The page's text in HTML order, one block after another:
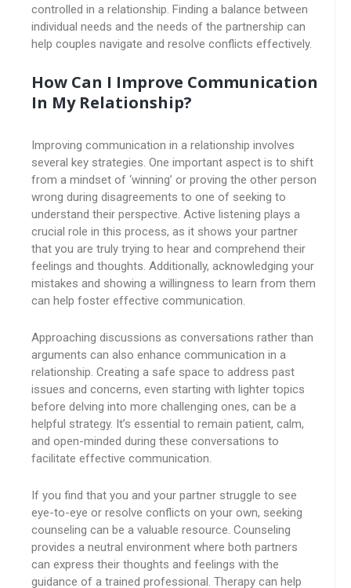
controlled in a relationship. Finding a balance between
individual needs and the needs of the partnership can
help couples navigate and resolve conflicts effectively.
How Can I Improve Communication
In My Relationship?
Improving communication in a relationship involves
several key strategies. One important aspect is to shift
from a mindset of ‘winning’ or proving the other person
wrong during disagreements to one of seeking to
understand their perspective. Active listening plays a
crucial role in this process, as it shows your partner
that you are truly trying to hear and comprehend their
feelings and thoughts. Additionally, acknowledging your
mistakes and showing a willingness to learn from them
can help foster effective communication.
Approaching discussions as conversations rather than
arguments can also enhance communication in a
relationship. Creating a safe space to address past
issues and concerns, even starting with lighter topics
before delving into more challenging ones, can be a
helpful strategy. It’s essential to remain patient, calm,
and open-minded during these conversations to
facilitate effective communication.
If you find that you and your partner struggle to see
eye-to-eye or resolve conflicts on your own, seeking
counseling can be a valuable resource. Counseling
provides a neutral environment where both partners
can express their thoughts and feelings with the
guidance of a trained professional. Therapy can help